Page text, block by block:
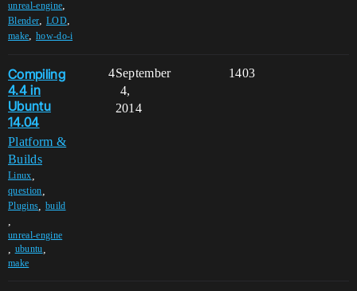
unreal-engine,
Blender, LOD,
make, how-do-i
Compiling
4.4 in
Ubuntu
14.04
Platform &
Builds
Linux
question
Plugins build
unreal-engine
ubuntu
make
4 1403
September
4,
2014